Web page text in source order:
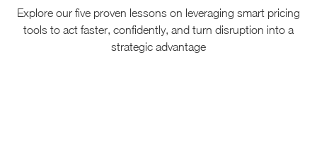
Explore our five proven lessons on leveraging smart pricing
tools to act faster, confidently, and turn disruption into a
strategic advantage